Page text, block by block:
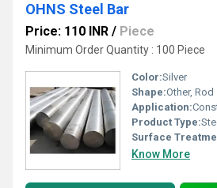
OHNS Steel Bar
Price: 110 INR / Piece
Minimum Order Quantity : 100 Piece
Color:Silver
Shape:Other, Rod
Application:
Product Type:
Surface
Know More